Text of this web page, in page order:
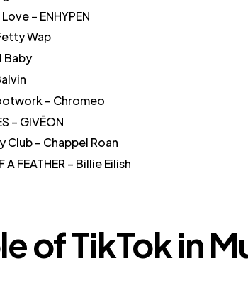
– ENHYPEN
Wap
Baby
– Chromeo
– GIVĒON
Club – Chappel Roan
A FEATHER – Billie Eilish
of TikTok in